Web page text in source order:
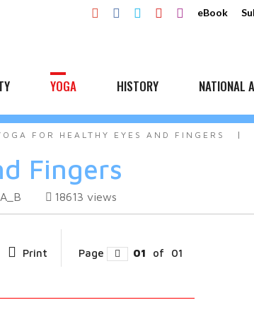
eBook
YOGA HISTORY NATIONAL
FOR HEALTHY EYES AND FINGERS
Fingers
18613 views
Print Page 01 of 01